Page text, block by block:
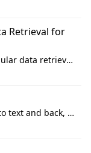
Retrieval for
Token-efficient MCP server for tabular data retrieval. Index CSV/Excel files, query rows, aggregate — 99%+ token savings vs raw file reads.
Give your tools a voice — speech to text and back, 25 languages, up to ~19× faster than Whisper. On your machine.